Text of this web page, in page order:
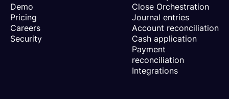
Demo
Pricing
Careers
Security
Close Orchestration
Journal entries
Account reconciliation
Cash application
Payment
reconciliation
Integrations